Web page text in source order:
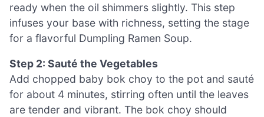
ready when the oil shimmers slightly. This step
infuses your base with richness, setting the stage
for a flavorful Dumpling Ramen Soup.
Step 2: Sauté the Vegetables
Add chopped baby bok choy to the pot and sauté
for about 4 minutes, stirring often until the leaves
are tender and vibrant. The bok choy should